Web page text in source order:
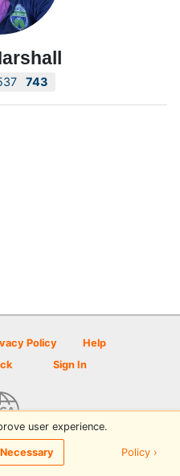
743
Policy
Help
Sign In
powered by PDGA
user experience.
Policy ›